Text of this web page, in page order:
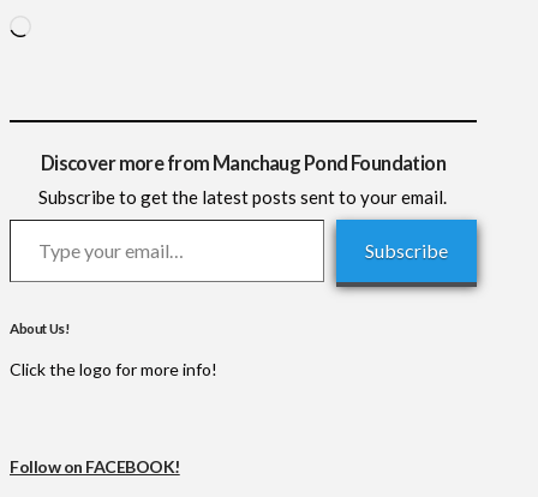
Discover more from Manchaug Pond Foundation
Subscribe to get the latest posts sent to your email.
Type your email…
Subscribe
About Us!
Click the logo for more info!
Follow on FACEBOOK!